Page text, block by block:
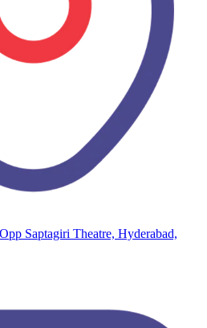
Saptagiri Theatre, Hyderabad,